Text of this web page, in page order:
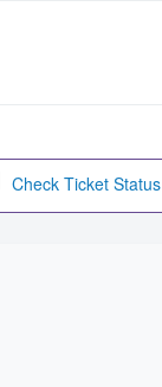
Check Ticket Status